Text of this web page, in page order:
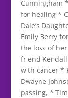
Cunningham
for healing *
Dale’s
Emily Berry
the loss of
friend
with cancer *
Dwayne
passing, *